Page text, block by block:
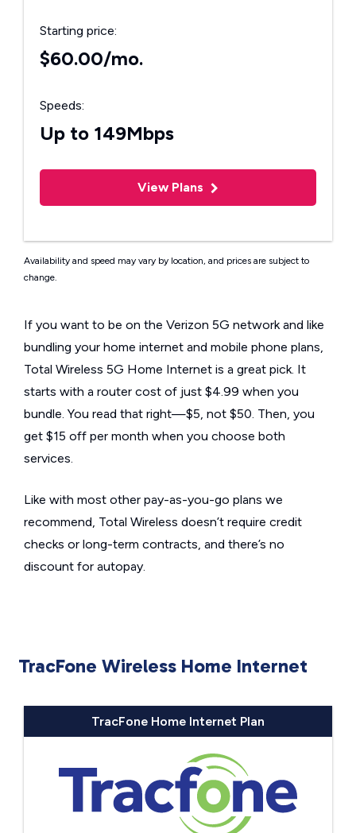
Starting price:
$60.00/mo.
Speeds:
Up to 149Mbps
View Plans
Availability and speed may vary by location, and prices are subject to
change.
If you want to be on the Verizon 5G network and like
bundling your home internet and mobile phone plans,
Total Wireless 5G Home Internet is a great pick. It
starts with a router cost of just $4.99 when you
bundle. You read that right—$5, not $50. Then, you
get $15 off per month when you choose both
services.
Like with most other pay-as-you-go plans we
recommend, Total Wireless doesn’t require credit
checks or long-term contracts, and there’s no
discount for autopay.
TracFone Wireless Home Internet
TracFone Home Internet Plan